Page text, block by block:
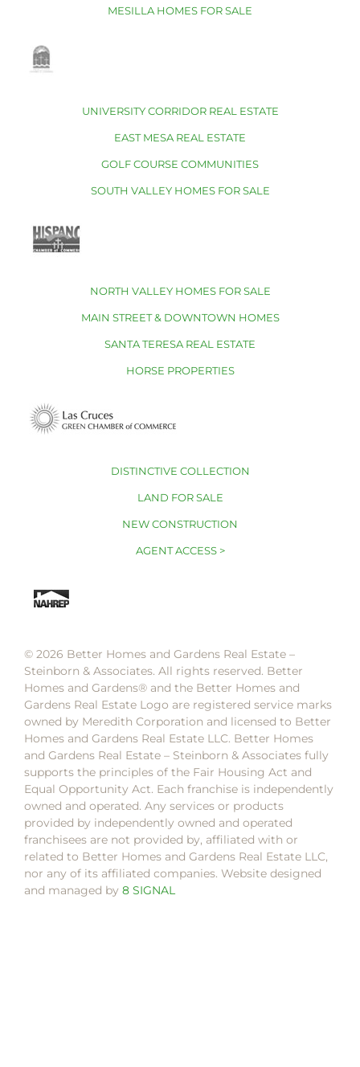
MESILLA HOMES FOR SALE
UNIVERSITY CORRIDOR REAL ESTATE
EAST MESA REAL ESTATE
GOLF COURSE COMMUNITIES
SOUTH VALLEY HOMES FOR SALE
NORTH VALLEY HOMES FOR SALE
MAIN STREET & DOWNTOWN HOMES
SANTA TERESA REAL ESTATE
HORSE PROPERTIES
DISTINCTIVE COLLECTION
LAND FOR SALE
NEW CONSTRUCTION
AGENT ACCESS >
© 2026 Better Homes and Gardens Real Estate –
Steinborn & Associates. All rights reserved. Better
Homes and Gardens®️ and the Better Homes and
Gardens Real Estate Logo are registered service marks
owned by Meredith Corporation and licensed to Better
Homes and Gardens Real Estate LLC. Better Homes
and Gardens Real Estate – Steinborn & Associates fully
supports the principles of the Fair Housing Act and
Equal Opportunity Act. Each franchise is independently
owned and operated. Any services or products
provided by independently owned and operated
franchisees are not provided by, affiliated with or
related to Better Homes and Gardens Real Estate LLC,
nor any of its affiliated companies. Website designed
and managed by 8 SIGNAL